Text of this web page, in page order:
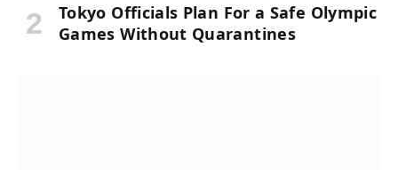
Tokyo Officials Plan For a Safe Olympic
Games Without Quarantines